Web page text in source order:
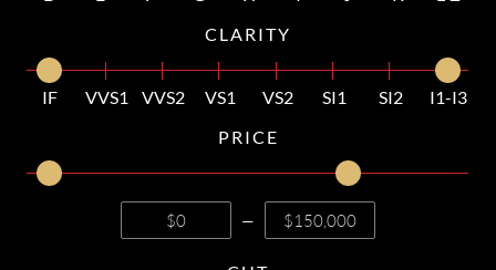
CLARITY
IF VVS1 VVS2 VS1 VS2 SI1 SI2
I1-I3
PRICE
—